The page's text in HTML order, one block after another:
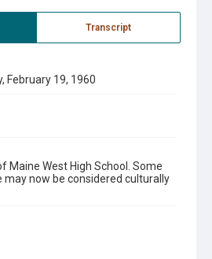
Transcript
February 19, 1960
Maine West High School. Some
may now be considered culturally